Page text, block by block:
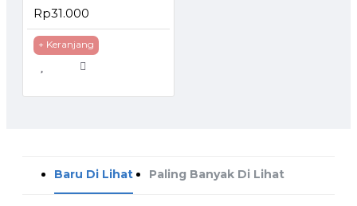
Rp31.000
+ Keranjang
Baru Di Lihat Paling Banyak Di Lihat